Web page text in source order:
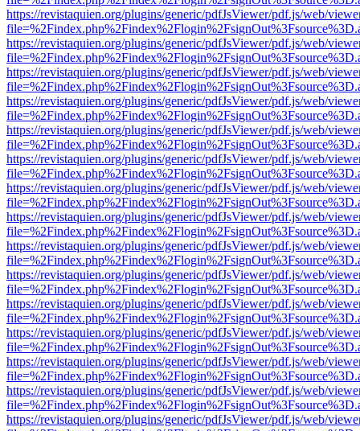
https://revistaquien.org/plugins/generic/pdfJsViewer/pdf.js/web/
https://revistaquien.org/plugins/generic/pdfJsViewer/pdf.js/web/
https://revistaquien.org/plugins/generic/pdfJsViewer/pdf.js/web/
https://revistaquien.org/plugins/generic/pdfJsViewer/pdf.js/web/
https://revistaquien.org/plugins/generic/pdfJsViewer/pdf.js/web/
https://revistaquien.org/plugins/generic/pdfJsViewer/pdf.js/web/
https://revistaquien.org/plugins/generic/pdfJsViewer/pdf.js/web/
https://revistaquien.org/plugins/generic/pdfJsViewer/pdf.js/web/
https://revistaquien.org/plugins/generic/pdfJsViewer/pdf.js/web/
https://revistaquien.org/plugins/generic/pdfJsViewer/pdf.js/web/
https://revistaquien.org/plugins/generic/pdfJsViewer/pdf.js/web/
https://revistaquien.org/plugins/generic/pdfJsViewer/pdf.js/web/
https://revistaquien.org/plugins/generic/pdfJsViewer/pdf.js/web/
https://revistaquien.org/plugins/generic/pdfJsViewer/pdf.js/web/
https://revistaquien.org/plugins/generic/pdfJsViewer/pdf.js/web/